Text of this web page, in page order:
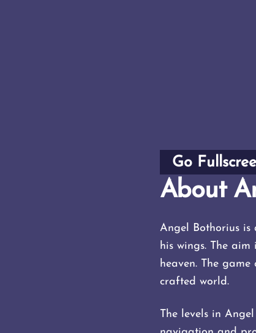
Go
About
Angel Bothorius
his wings. The
heaven. The
crafted world.
The levels in